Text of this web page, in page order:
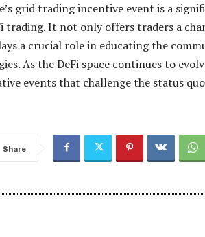
grid trading incentive event is a
trading. It not only offers traders a
a crucial role in educating the
As the DeFi space continues to
events that challenge the status
Share